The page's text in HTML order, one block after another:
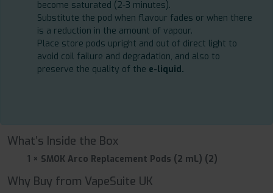
become saturated (2-3 minutes).
Substitute the pod when flavour fades or when there
is a reduction in the amount of vapour.
Place store pods upright and out of direct light to
avoid coil failure and degradation, and also to
preserve the quality of the e-liquid.
What’s Inside the Box
1 × SMOK Arco Replacement Pods (2 mL) (2)
Why Buy from VapeSuite UK